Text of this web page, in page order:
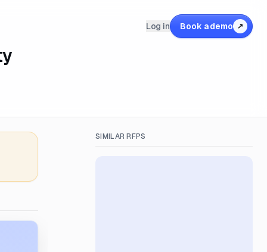
Log in Book a demo ↗
SIMILAR RFPS